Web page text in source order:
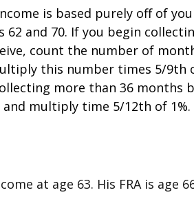
is based purely off of
and 70. If you begin
count the number of
this number times 5/
more than 36 months
multiply time 5/12th of
at age 63. His FRA is age